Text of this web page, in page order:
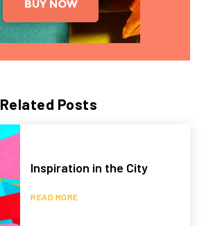
Related Posts
Inspiration in the City
READ MORE